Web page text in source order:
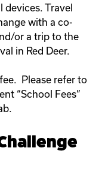
devices. Travel
with a co-
or a trip to the
in Red Deer.
Please refer to
“School Fees”